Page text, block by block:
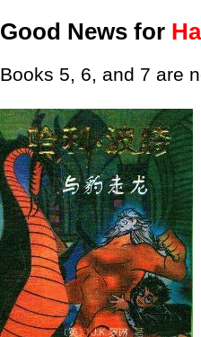
Good News for
Books 5, 6, and 7 are